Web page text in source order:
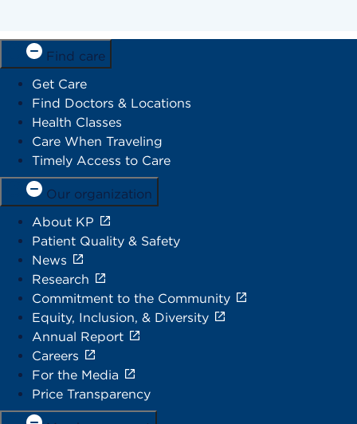
Find care
Get Care
Find Doctors & Locations
Health Classes
Care When Traveling
Timely Access to Care
Our organization
About KP
Patient Quality & Safety
News
Research
Commitment to the Community
Equity, Inclusion, & Diversity
Annual Report
Careers
For the Media
Price Transparency